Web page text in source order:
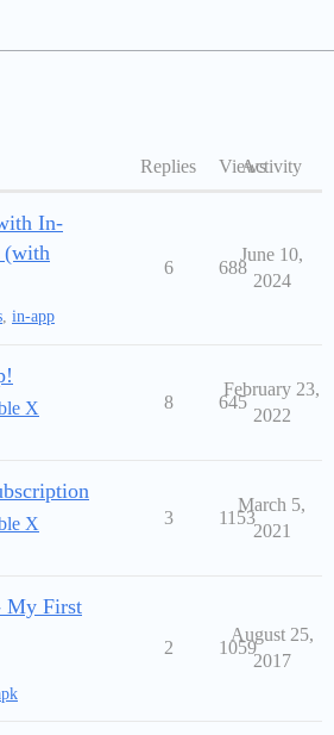
Replies ViewsActivity
In-
(with
in-app
6 688
June 10,
2024
X 8 645
February 23,
2022
X 3 1153
March 5,
2021
My First
2 1059
August 25,
2017